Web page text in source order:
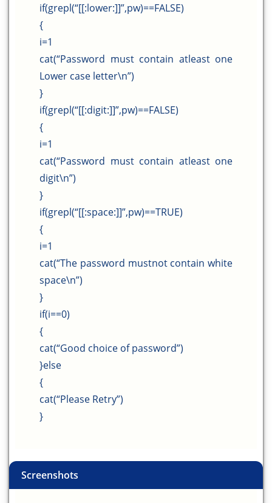
if(grepl(“[[:lower:]]”,pw)==FALSE)
{
i=1
cat(“Password must contain atleast one
Lower case letter\n”)
}
if(grepl(“[[:digit:]]”,pw)==FALSE)
{
i=1
cat(“Password must contain atleast one
digit\n”)
}
if(grepl(“[[:space:]]”,pw)==TRUE)
{
i=1
cat(“The password mustnot contain white
space\n”)
}
if(i==0)
{
cat(“Good choice of password”)
}else
{
cat(“Please Retry”)
}
Screenshots